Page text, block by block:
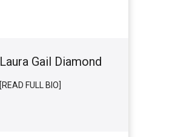
Laura Gail Diamond
[READ FULL BIO]